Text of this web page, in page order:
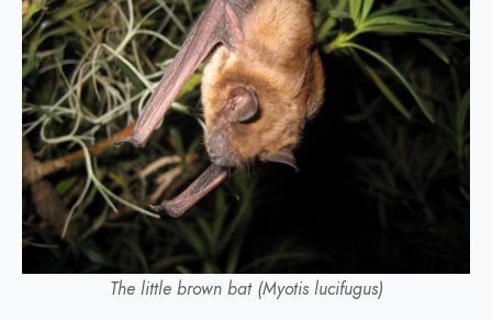
The little brown bat (Myotis lucifugus)